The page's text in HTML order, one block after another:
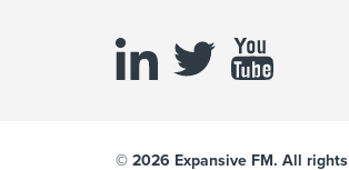
© 2026 Expansive FM. All rights